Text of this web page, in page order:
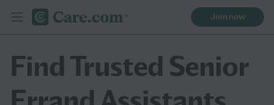
Join now
Find Trusted Senior